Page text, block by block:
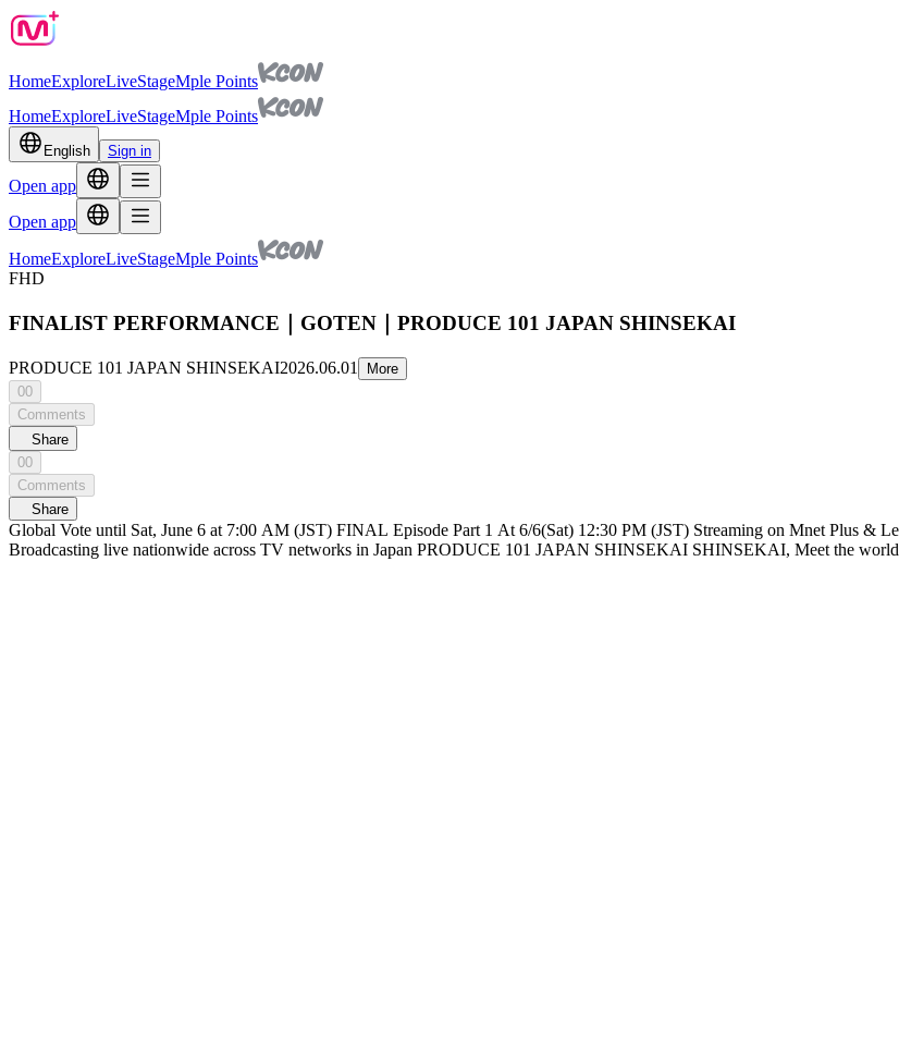
HomeExploreLiveStageMple Points
HomeExploreLiveStageMple Points
English Sign in
Open app
Open app
HomeExploreLiveStageMple Points
FHD
FINALIST PERFORMANCE｜GOTEN｜PRODUCE 101 JAPAN SHINSEKAI
PRODUCE 101 JAPAN SHINSEKAI2026.06.01
More
00
Comments
Share
00
Comments
Share
Global Vote until Sat, June 6 at 7:00 AM (JST) FINAL Episode Part 1 At 6/6(Sat) 12:30 PM (JST) Streaming on Mnet Plus & Lemino FINAL Episode Part 2 At 1:30 PM (JST) Live on Mnet Plus & Lemino
Broadcasting live nationwide across TV networks in Japan PRODUCE 101 JAPAN SHINSEKAI SHINSEKAI, Meet the world